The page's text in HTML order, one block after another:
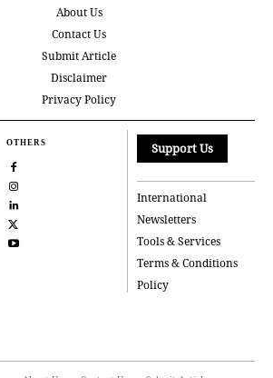
About Us
Contact Us
Submit Article
Disclaimer
Privacy Policy
OTHERS Support Us
International
Newsletters
Tools & Services
Terms & Conditions
Policy